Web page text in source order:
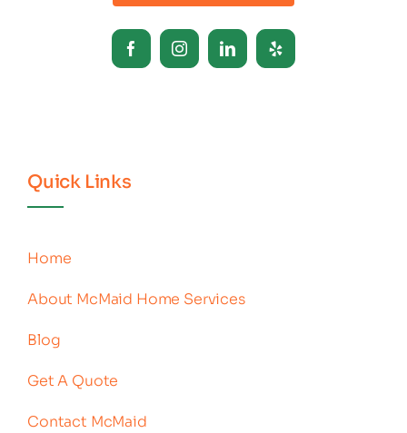
Quick Links
Home
About McMaid Home Services
Blog
Get A Quote
Contact McMaid